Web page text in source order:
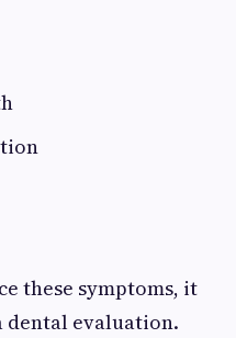
these symptoms, it
dental evaluation.